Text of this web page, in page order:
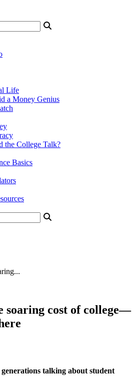
Life
a Money Genius
the College Talk?
Basics
soaring cost of college—
talking about student